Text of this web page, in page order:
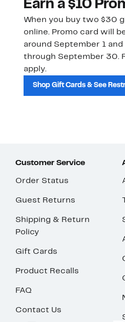
Earn a $10
When you buy two $30
online. Promo card will
around September 1 and
through September 30.
apply.
Shop Gift Cards & See
Customer Service
Order Status
Guest Returns
Shipping & Return
Policy
Gift Cards
Product Recalls
FAQ
Contact Us